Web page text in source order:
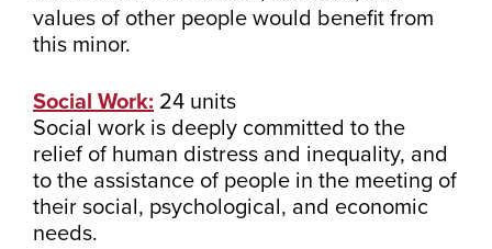
values of other people would benefit from
this minor.
Social Work: 24 units
Social work is deeply committed to the
relief of human distress and inequality, and
to the assistance of people in the meeting of
their social, psychological, and economic
needs.